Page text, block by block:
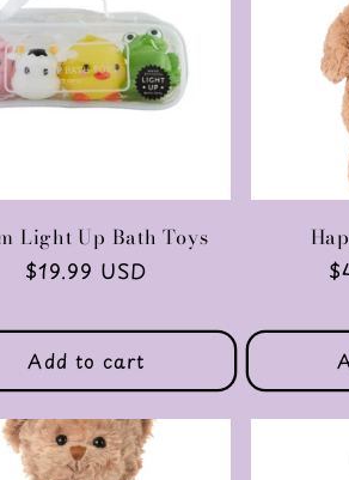
Light Up Bath Toys
Regular
$19.99 USD
Add to cart